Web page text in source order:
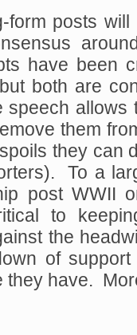
form posts
have been
both are
speech allows
them
they can
To a
post WWII
to
the
of
they have.